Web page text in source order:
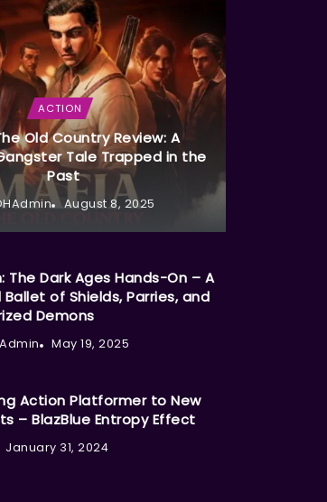
ACTION
Old Country Review: A
Tale Trapped in the
Past
August 8, 2025
The Dark Ages Hands-On – A
Ballet of Shields, Parries, and
Demons
May 19, 2025
Action Platformer to New
– BlazBlue Entropy Effect
January 31, 2024